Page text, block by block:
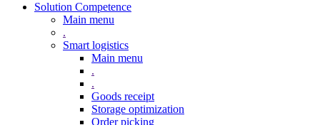
Solution Competence
Main menu
.
Smart logistics
Main menu
.
.
Goods receipt
Storage optimization
Order picking